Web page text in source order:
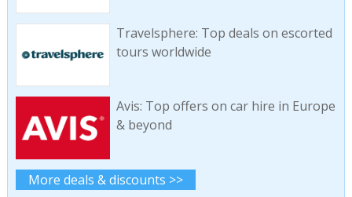
Travelsphere: Top deals on escorted
tours worldwide
Avis: Top offers on car hire in Europe
& beyond
More deals & discounts >>